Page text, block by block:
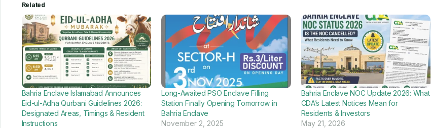
Related
Bahria Enclave Islamabad Announces
Eid-ul-Adha Qurbani Guidelines 2026:
Designated Areas, Timings & Resident
Instructions
Long-Awaited PSO Enclave Filling
Station Finally Opening Tomorrow in
Bahria Enclave
November 2, 2025
Bahria Enclave NOC Update 2026: What
CDA’s Latest Notices Mean for
Residents & Investors
May 21, 2026